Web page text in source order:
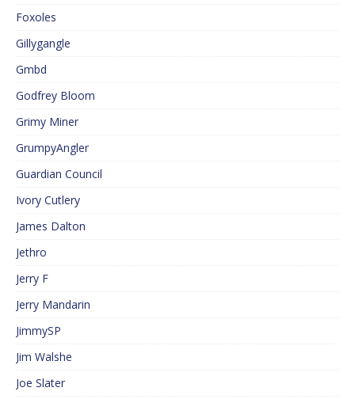
Foxoles
Gillygangle
Gmbd
Godfrey Bloom
Grimy Miner
GrumpyAngler
Guardian Council
Ivory Cutlery
James Dalton
Jethro
Jerry F
Jerry Mandarin
JimmySP
Jim Walshe
Joe Slater